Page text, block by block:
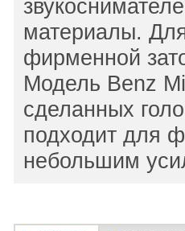
материалы.
фирменной
Модель Benz
сделанных
подходит для
небольшим